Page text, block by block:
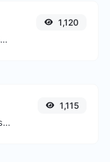
Easily add UTM valid parameters and generate a UTM trackable link.
1,120
Check for 301 & 302 redirects of a specific URL. It will check for up to 10 redirects.
1,115